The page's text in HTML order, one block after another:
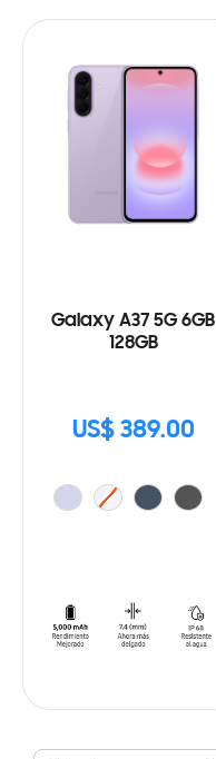
Galaxy A37 5G 6GB
128GB
US$ 389.00